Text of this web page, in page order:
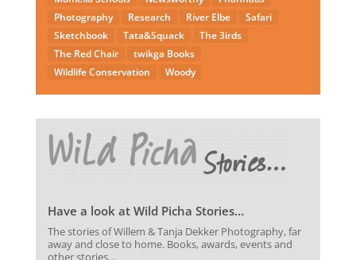
Photography
Research River Elbe
Safari
Sketchbook
Tata&Squack
The 3irds
The Red Chair
twikga Books
Wildlife Conservation
Woody
Have a look at Wild Picha Stories…
The stories of Willem & Tanja Dekker Photography, far
away and close to home. Books, awards, events and
other stories…